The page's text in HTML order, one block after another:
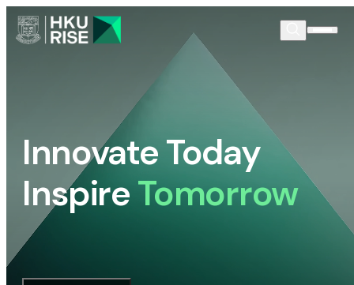
Innovate Today
InspireTomorrow